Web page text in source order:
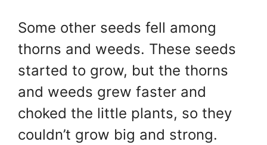
Some other seeds fell among
thorns and weeds. These seeds
started to grow, but the thorns
and weeds grew faster and
choked the little plants, so they
couldn’t grow big and strong.